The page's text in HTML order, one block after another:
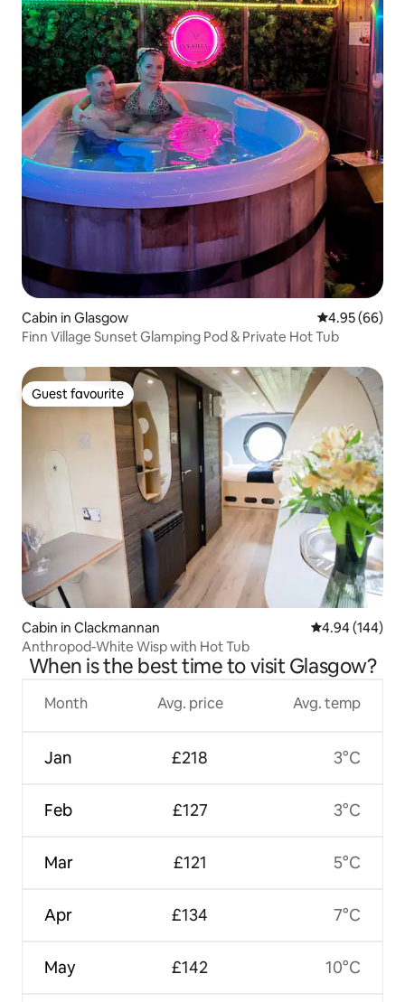
Cabin in Glasgow 4.95 out of 5
4.95 (66)
Finn Village Sunset Glamping Pod & Private Hot Tub
Guest favourite
Guest favourite
Cabin in Clackmannan 4.94 out of 5
4.94 (144)
Anthropod-White Wisp with Hot Tub
When is the best time to visit Glasgow?
Month
Jan
Feb
Mar
Apr
May
Avg. price
£218
£127
£121
£134
£142
Avg. temp
3°C
3°C
5°C
7°C
10°C